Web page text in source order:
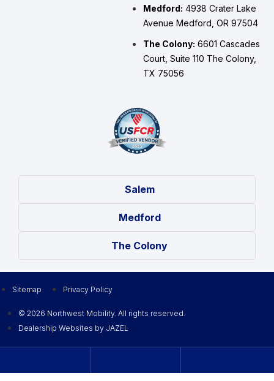
Medford: 4938 Crater Lake
Avenue Medford, OR 97504
The Colony: 6601 Cascades
Court, Suite 110 The Colony,
TX 75056
Salem
Medford
The Colony
Sitemap Privacy Policy
© 2026 Northwest Mobility. All rights reserved.
Dealership Websites by JAZEL